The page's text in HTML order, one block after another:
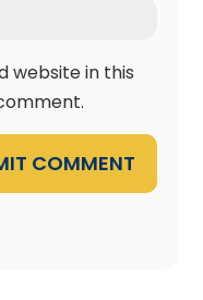
website in this
COMMENT